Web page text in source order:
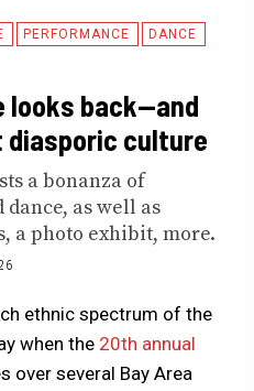
PERFORMANCE
DANCE
looks back—and
culture
a bonanza of
as well as
a photo exhibit, more.
ethnic spectrum of the
when the 20th annual
over several Bay Area